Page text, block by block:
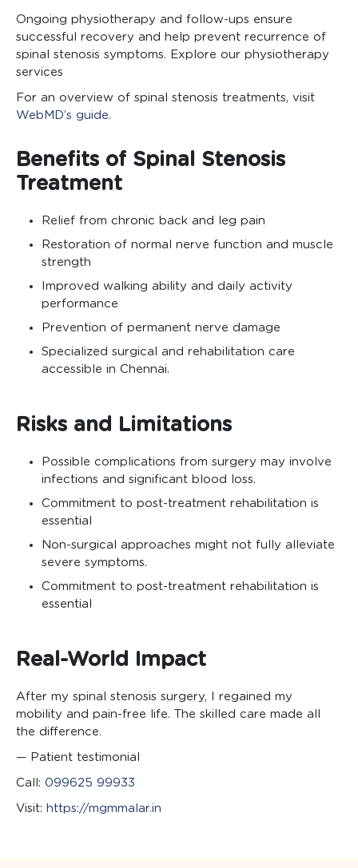
Ongoing physiotherapy and follow-ups ensure
successful recovery and help prevent recurrence of
spinal stenosis symptoms. Explore our physiotherapy
services
For an overview of spinal stenosis treatments, visit
WebMD’s guide.
Benefits of Spinal Stenosis
Treatment
Relief from chronic back and leg pain
Restoration of normal nerve function and muscle
strength
Improved walking ability and daily activity
performance
Prevention of permanent nerve damage
Specialized surgical and rehabilitation care
accessible in Chennai.
Risks and Limitations
Possible complications from surgery may involve
infections and significant blood loss.
Commitment to post-treatment rehabilitation is
essential
Non-surgical approaches might not fully alleviate
severe symptoms.
Commitment to post-treatment rehabilitation is
essential
Real-World Impact
After my spinal stenosis surgery, I regained my
mobility and pain-free life. The skilled care made all
the difference.
— Patient testimonial
Call: 099625 99933
Visit: https://mgmmalar.in